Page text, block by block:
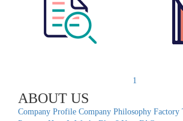
1
ABOUT US
Company Profile Company Philosophy Factory